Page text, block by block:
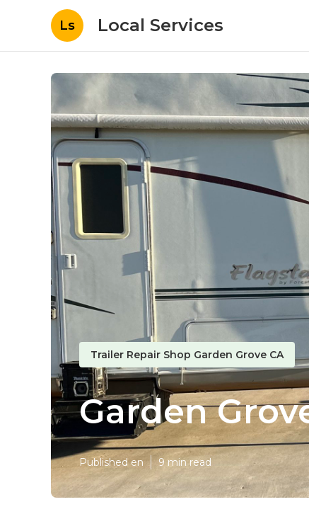
Ls Local Services
Trailer Repair Shop Garden Grove CA
Garden
Published en 9 min read